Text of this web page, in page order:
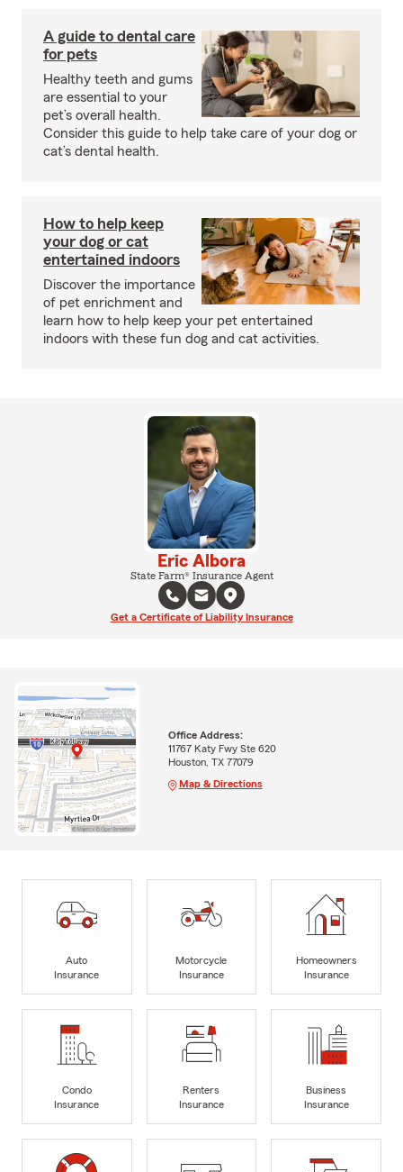
A guide to dental care
for pets
Healthy teeth and gums
are essential to your
pet’s overall health.
Consider this guide to help take care of your dog or
cat’s dental health.
How to help keep
your dog or cat
entertained indoors
Discover the importance
of pet enrichment and
learn how to help keep your pet entertained
indoors with these fun dog and cat activities.
Eric Albora
State Farm® Insurance Agent
Get a Certificate of Liability Insurance
Office Address:
11767 Katy Fwy Ste 620
Houston, TX 77079
Map & Directions
Auto
Insurance
Motorcycle
Insurance
Homeowners
Insurance
Condo
Insurance
Renters
Insurance
Business
Insurance